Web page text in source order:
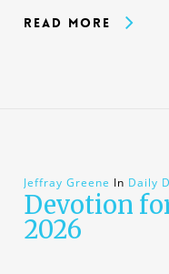
Read More
Jeffray Greene In Daily
Devotion
2026